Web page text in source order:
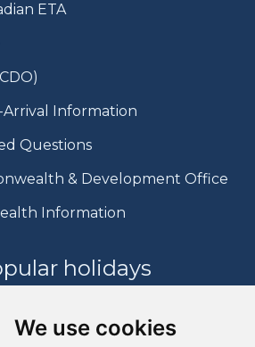
We use cookies
ETA
Arrival Information
Questions
& Development Office
Information
holidays